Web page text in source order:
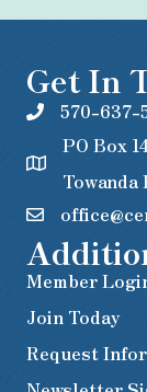
Get In
570-637-
PO Box
Towanda
Member
Join Today
Request